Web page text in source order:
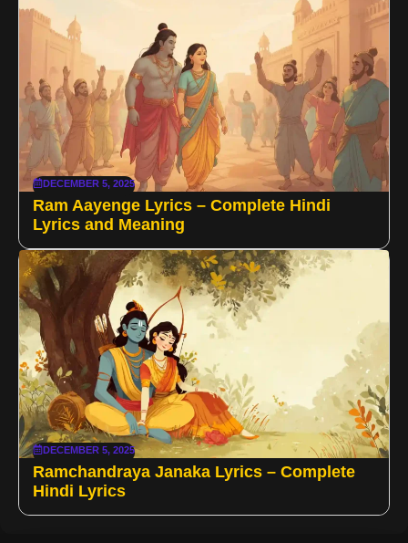
DECEMBER 5, 2025
Ram Aayenge Lyrics – Complete Hindi
Lyrics and Meaning
DECEMBER 5, 2025
Ramchandraya Janaka Lyrics – Complete
Hindi Lyrics